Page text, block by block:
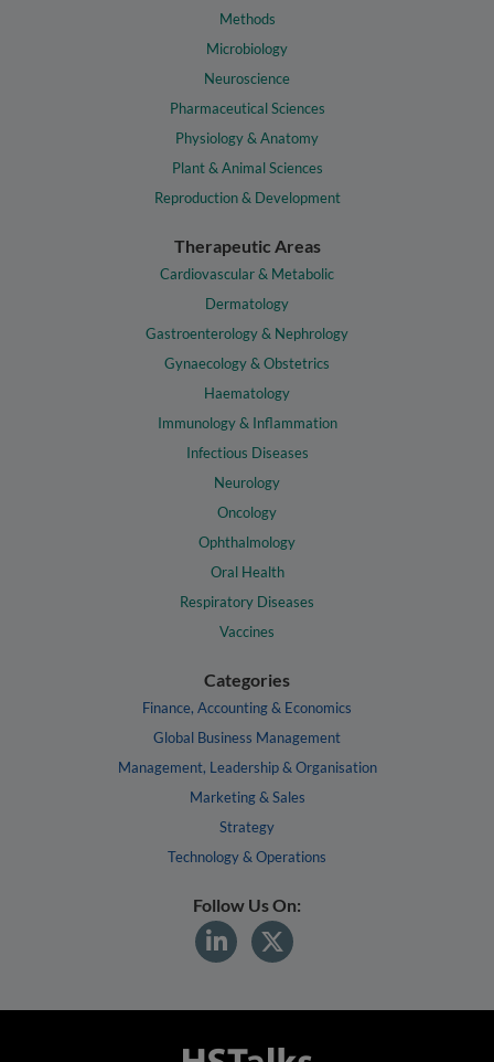
Methods
Microbiology
Neuroscience
Pharmaceutical Sciences
Physiology & Anatomy
Plant & Animal Sciences
Reproduction & Development
Therapeutic Areas
Cardiovascular & Metabolic
Dermatology
Gastroenterology & Nephrology
Gynaecology & Obstetrics
Haematology
Immunology & Inflammation
Infectious Diseases
Neurology
Oncology
Ophthalmology
Oral Health
Respiratory Diseases
Vaccines
Categories
Finance, Accounting & Economics
Global Business Management
Management, Leadership & Organisation
Marketing & Sales
Strategy
Technology & Operations
Follow Us On: